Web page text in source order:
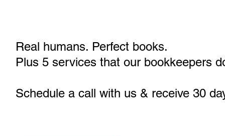
Real humans. Perfect books.
Plus 5 services that our bookkeepers
Schedule a call with us & receive 30